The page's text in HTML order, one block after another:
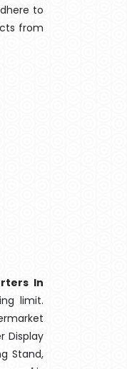
to
from
In
limit.
Display
Stand,